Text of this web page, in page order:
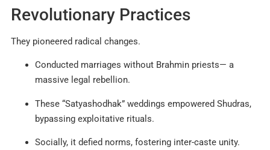
Revolutionary Practices
They pioneered radical changes.
Conducted marriages without Brahmin priests— a
massive legal rebellion.
These “Satyashodhak” weddings empowered Shudras,
bypassing exploitative rituals.
Socially, it defied norms, fostering inter-caste unity.